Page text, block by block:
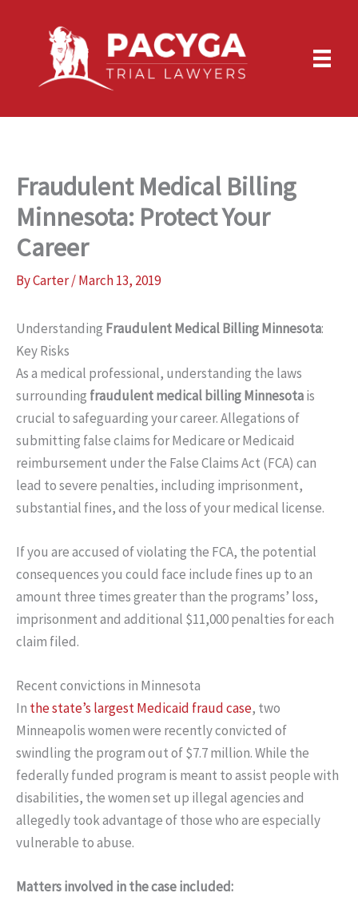
Fraudulent Medical Billing
Minnesota: Protect Your
Career
ByCarter/March 13, 2019
Understanding Fraudulent Medical Billing Minnesota:
Key Risks
As a medical professional, understanding the laws
surrounding fraudulent medical billing Minnesotais
crucial to safeguarding your career. Allegations of
submitting false claims for Medicare or Medicaid
reimbursement under the False Claims Act (FCA) can
lead to severe penalties, including imprisonment,
substantial fines, and the loss of your medical license.
If you are accused of violating the FCA, the potential
consequences you could face include fines up to an
amount three times greater than the programs’ loss,
imprisonment and additional $11,000 penalties for each
claim filed.
Recent convictions in Minnesota
In the state’s largest Medicaid fraud case, two
Minneapolis women were recently convicted of
swindling the program out of $7.7 million. While the
federally funded program is meant to assist people with
disabilities, the women set up illegal agencies and
allegedly took advantage of those who are especially
vulnerable to abuse.
Matters involved in the case included: